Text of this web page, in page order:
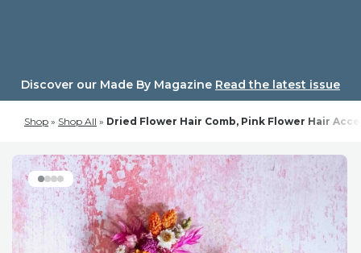
Discover our Made By Magazine Read the latest issue
Shop » Shop All » Dried Flower Hair Comb, Pink Flower Hair